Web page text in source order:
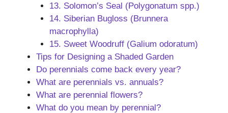
13. Solomon’s Seal (Polygonatum spp.)
14. Siberian Bugloss (Brunnera
macrophylla)
15. Sweet Woodruff (Galium odoratum)
Tips for Designing a Shaded Garden
Do perennials come back every year?
What are perennials vs. annuals?
What are perennial flowers?
What do you mean by perennial?